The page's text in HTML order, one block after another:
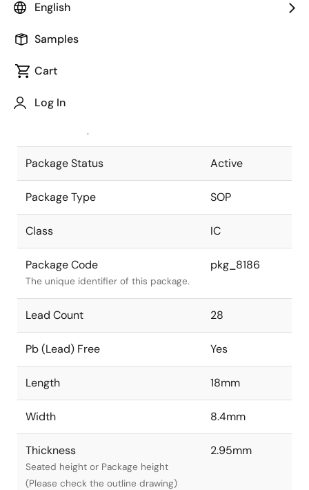
English
Samples
Cart
Log In
Package code maintained as part of
JEITA Standard
The JEITA standard to which the
Package Status Active
Package Type SOP
Class IC
Package Code
The unique identifier of this package.
pkg_8186
Lead Count 28
Pb (Lead) Free Yes
Length 18mm
Width 8.4mm
Thickness
Seated height or Package height
(Please check the outline drawing)
2.95mm